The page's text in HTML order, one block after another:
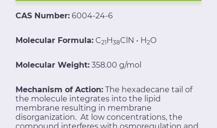
CAS Number: 6004-24-6
Molecular Formula: C21H38Cl N • H2O
Molecular Weight: 358.00 g/mol
Mechanism of Action: The hexadecane tail of
the molecule integrates into the lipid
membrane resulting in membrane
disorganization. At low concentrations, the
compound interferes with osmoregulation and